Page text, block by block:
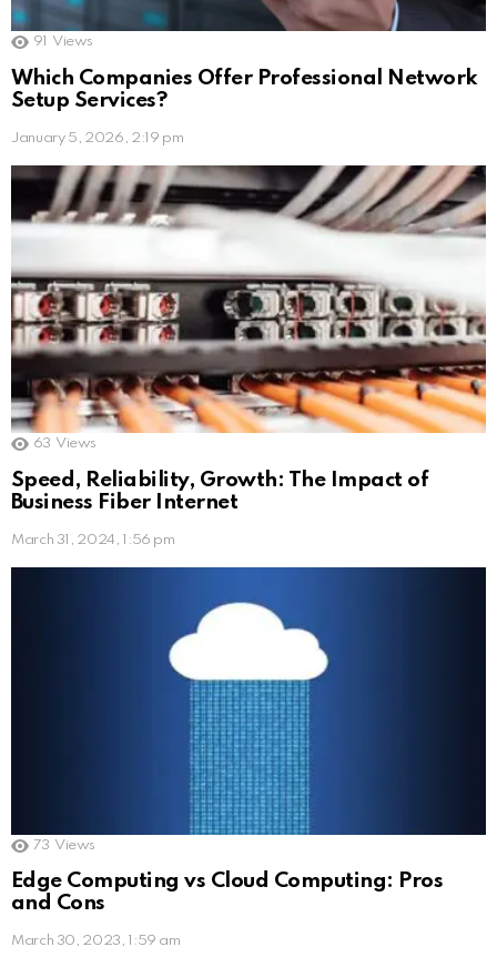
91 Views
Which Companies Offer Professional Network
Setup Services?
January 5, 2026, 2:19 pm
63 Views
Speed, Reliability, Growth: The Impact of
Business Fiber Internet
March 31, 2024, 1:56 pm
73 Views
Edge Computing vs Cloud Computing: Pros
and Cons
March 30, 2023, 1:59 am